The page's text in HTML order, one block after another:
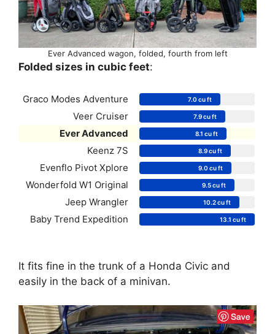
Ever Advanced wagon, folded, fourth from left
Folded sizes in cubic feet:
Graco Modes Adventure 7.0 cu ft
Veer Cruiser 7.9 cu ft
Ever Advanced 8.1 cu ft
Keenz 7S 8.9 cu ft
Evenflo Pivot Xplore 9.0 cu ft
Wonderfold W1 Original 9.5 cu ft
Jeep Wrangler 10.2 cu ft
Baby Trend Expedition 13.1 cu ft
It fits fine in the trunk of a Honda Civic and
easily in the back of a minivan.